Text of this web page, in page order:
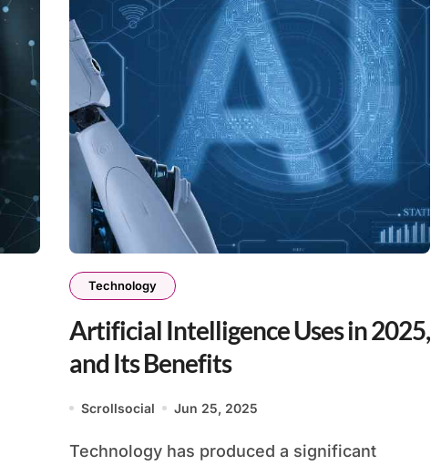
Technology
Artificial Intelligence Uses in 2025,
and Its Benefits
Scrollsocial Jun 25, 2025
Technology has produced a significant